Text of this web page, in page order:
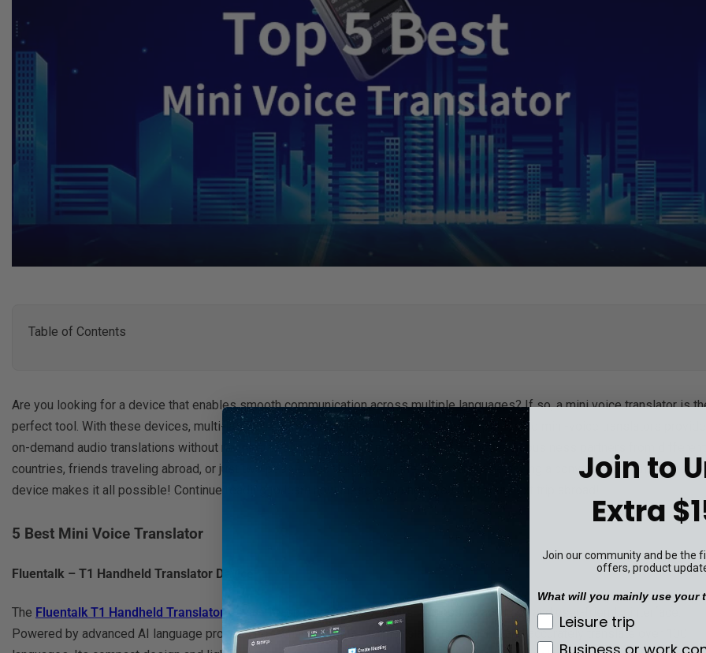
Table of Contents
Are you looking for a device that enables smooth communication across multiple languages? If so, a mini voice translator is
perfect tool. With these devices, multi-language conversations are just at your fingertips! These mini-voice translators provide
on-demand audio translations without needing to type in words or phrases. Whether between business partners from different
countries, friends traveling abroad, or just two people who don't speak the same language having a conversation - this handy
device makes it all possible! Continue reading to learn how these could help you with your next trip abroad!
5 Best Mini Voice Translator
Fluentalk – T1 Handheld Translator Device
The Fluentalk T1 Handheld Translator Device
is top on our list due to its impressive accuracy and user-friendly interface.
Powered by advanced AI language processing technology, this mini translator can quickly and accurately translate over 100
Join to
Extra
Join our community and be the
offers, product
What will you mainly use your
What will you mainly
Leisure trip